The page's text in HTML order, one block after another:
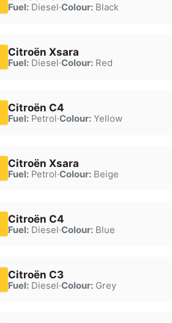
Fuel:Diesel·Colour:Black
Citroën Xsara
Fuel:Diesel·Colour:Red
Citroën C4
Fuel:Petrol·Colour:Yellow
Citroën Xsara
Fuel:Petrol·Colour:Beige
Citroën C4
Fuel:Diesel·Colour:Blue
Citroën C3
Fuel:Diesel·Colour:Grey